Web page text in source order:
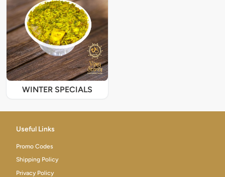
WINTER SPECIALS
Useful Links
Promo Codes
Shipping Policy
Privacy Policy